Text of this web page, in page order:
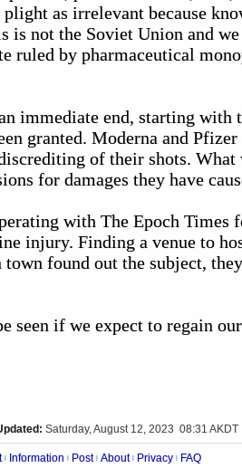
as irrelevant because
is not the Soviet Union and
ruled by pharmaceutical
immediate end, starting
granted. Moderna and
of their shots. What
for damages they have
with The Epoch Times
injury. Finding a venue to
town found out the subject,
seen if we expect to regain
Saturday, August 12, 2023 08:31 AKDT
Information Post About Privacy FAQ